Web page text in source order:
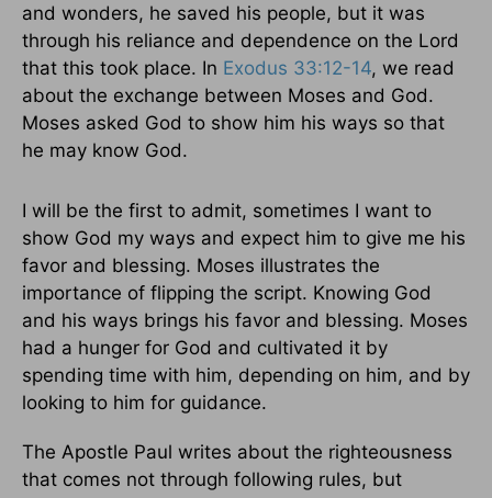
and wonders, he saved his people, but it was
through his reliance and dependence on the Lord
that this took place. In Exodus 33:12-14, we read
about the exchange between Moses and God.
Moses asked God to show him his ways so that
he may know God.
I will be the first to admit, sometimes I want to
show God my ways and expect him to give me his
favor and blessing. Moses illustrates the
importance of flipping the script. Knowing God
and his ways brings his favor and blessing. Moses
had a hunger for God and cultivated it by
spending time with him, depending on him, and by
looking to him for guidance.
The Apostle Paul writes about the righteousness
that comes not through following rules, but